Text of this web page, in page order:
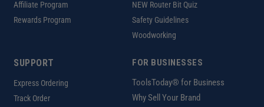
Affiliate Program
Rewards Program
NEW Router Bit Quiz
Safety Guidelines
Woodworking
SUPPORT
Express Ordering
Track Order
FOR BUSINESSES
ToolsToday® for Business
Why Sell Your Brand